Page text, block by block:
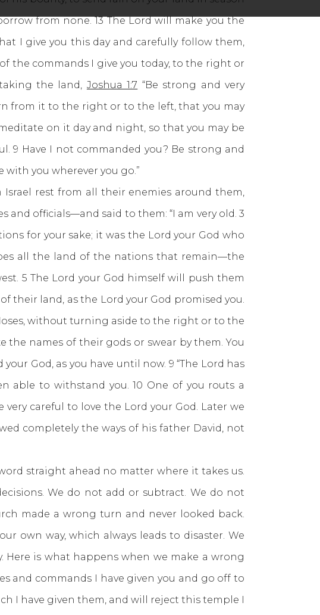
from none. 13 The Lord will make you the
I give you this day and carefully follow them,
the commands I give you today, to the right or
the land, Joshua 1:7 “Be strong and very
from it to the right or to the left, that you may
on it day and night, so that you may be
9 Have I not commanded you? Be strong and
you wherever you go.”
rest from all their enemies around them,
and officials—and said to them: “I am very old. 3
for your sake; it was the Lord your God who
all the land of the nations that remain—the
5 The Lord your God himself will push them
their land, as the Lord your God promised you.
without turning aside to the right or to the
names of their gods or swear by them. You
God, as you have until now. 9 “The Lord has
able to withstand you. 10 One of you routs a
very careful to love the Lord your God. Later we
completely the ways of his father David, not
straight ahead no matter where it takes us.
We do not add or subtract. We do not
made a wrong turn and never looked back.
own way, which always leads to disaster. We
Here is what happens when we make a wrong
and commands I have given you and go off to
I have given them, and will reject this temple I